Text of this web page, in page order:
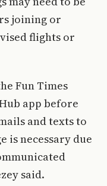
joining or
flights or
Fun Times
app before
and texts to
is necessary due
said.